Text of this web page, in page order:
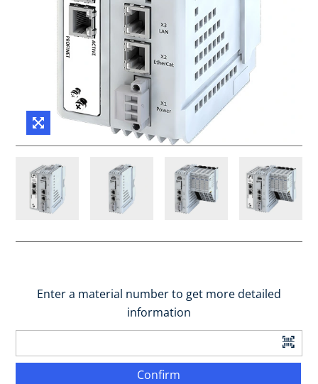
Enter a material number to get more detailed
information
Confirm